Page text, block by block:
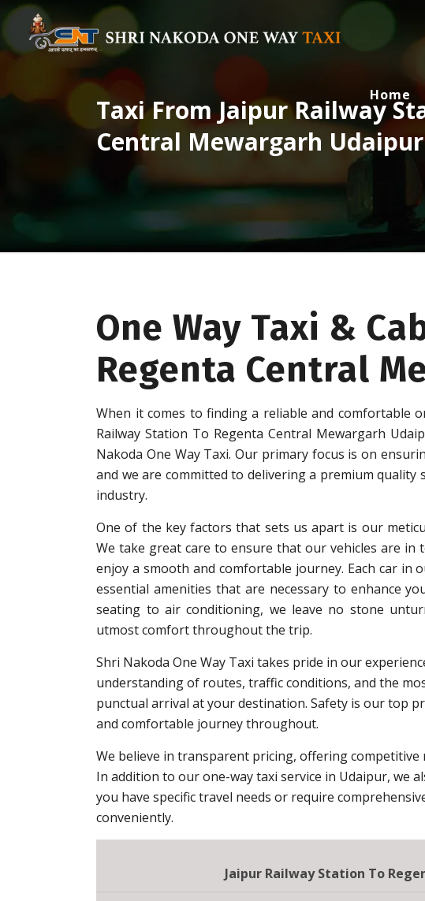
Home
Taxi From Jaipur Railway
Central Mewargarh Udaipur
One Way Taxi &
Regenta Central
When it comes to finding a reliable and comfortable
Railway Station To Regenta Central Mewargarh
Nakoda One Way Taxi. Our primary focus is on
and we are committed to delivering a premium quality
industry.
One of the key factors that sets us apart is our
We take great care to ensure that our vehicles are in
enjoy a smooth and comfortable journey. Each car in
essential amenities that are necessary to enhance
seating to air conditioning, we leave no stone
utmost comfort throughout the trip.
Shri Nakoda One Way Taxi takes pride in our
understanding of routes, traffic conditions, and the
punctual arrival at your destination. Safety is our top
and comfortable journey throughout.
We believe in transparent pricing, offering
In addition to our one-way taxi service in Udaipur, we
you have specific travel needs or require
conveniently.
Jaipur Railway Station To